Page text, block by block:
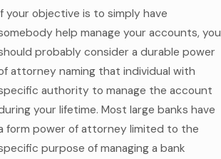
your objective is to simply have
help manage your accounts, you
probably consider a durable power
attorney naming that individual with
authority to manage the account
your lifetime. Most large banks have
form power of attorney limited to the
purpose of managing a bank